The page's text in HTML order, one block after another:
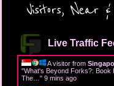
Visitors, Near
Live Traffic
A visitor from
"What's Beyond Forks?: Book
The… " 9 mins ago